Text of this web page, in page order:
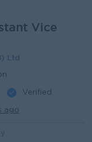
Vice
Ltd
Verified
ago